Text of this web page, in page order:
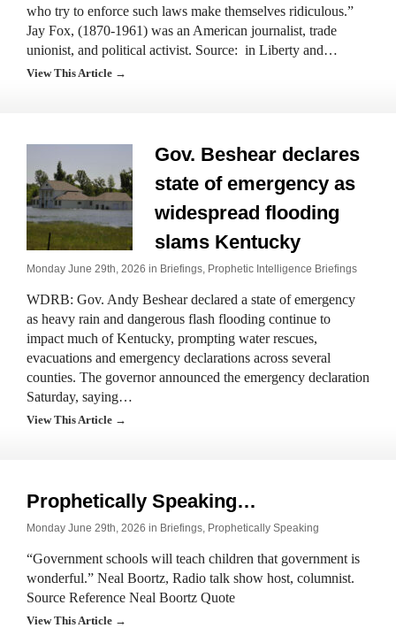
who try to enforce such laws make themselves ridiculous.”
Jay Fox, (1870-1961) was an American journalist, trade
unionist, and political activist. Source: in Liberty and…
View This Article →
Gov. Beshear declares
state of emergency as
widespread flooding
slams Kentucky
Monday June 29th, 2026 in Briefings, Prophetic Intelligence Briefings
WDRB: Gov. Andy Beshear declared a state of emergency
as heavy rain and dangerous flash flooding continue to
impact much of Kentucky, prompting water rescues,
evacuations and emergency declarations across several
counties. The governor announced the emergency declaration
Saturday, saying…
View This Article →
Prophetically Speaking…
Monday June 29th, 2026 in Briefings, Prophetically Speaking
“Government schools will teach children that government is
wonderful.” Neal Boortz, Radio talk show host, columnist.
Source Reference Neal Boortz Quote
View This Article →